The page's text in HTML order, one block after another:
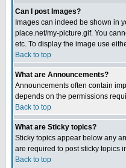
Can I post Images?
Images can indeed be shown in
place.net/my-picture.gif. You
etc. To display the image use
Back to top
What are Announcements?
Announcements often contain
depends on the permissions
Back to top
What are Sticky topics?
Sticky topics appear below any
are required to post sticky topics
Back to top